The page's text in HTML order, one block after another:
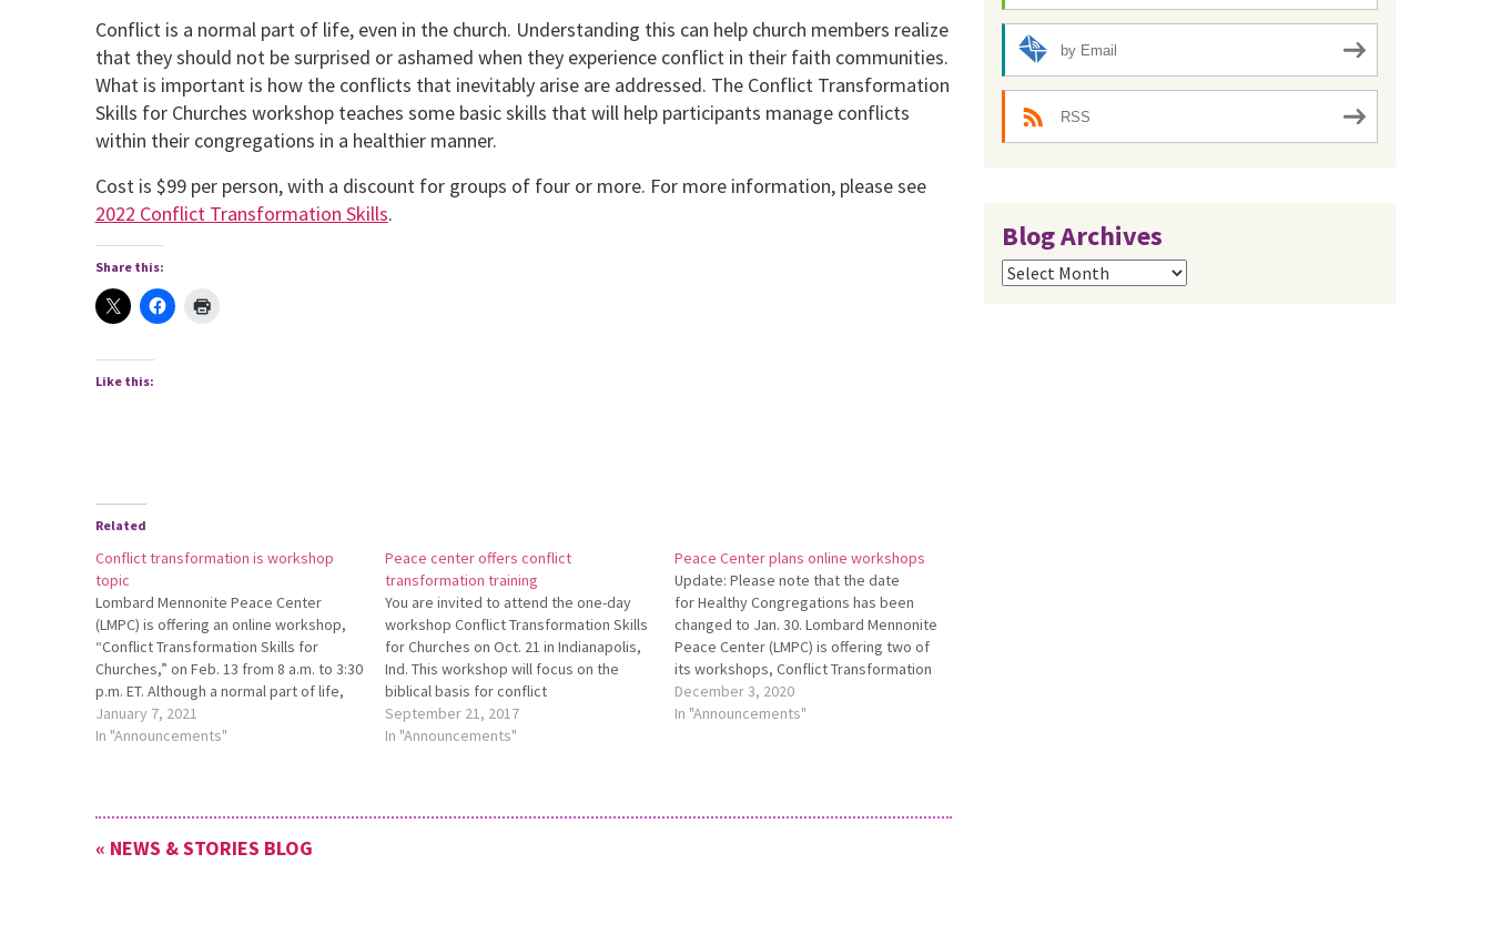
Conflict is a normal part of life, even in the church. Understand­ing this can help church members realize
that they should not be surprised or ashamed when they experience conflict in their faith communities.
What is important is how the conflicts that inevita­bly arise are addressed. The Conflict Transformation
Skills for Churches workshop teaches some basic skills that will help par­ticipants manage conflicts
within their congregations in a healthi­er manner.
Cost is $99 per person, with a discount for groups of four or more. For more information, please see
2022 Conflict Transformation Skills.
Share this:
Like this:
Related
Conflict transformation is workshop
topic
Lombard Mennonite Peace Center
(LMPC) is offering an online workshop,
“Conflict Transformation Skills for
Churches,” on Feb. 13 from 8 a.m. to 3:30
p.m. ET. Although a normal part of life,
conflict is usually seen as something
negative. Participants in this workshop
January 7, 2021
In "Announcements"
Peace center offers conflict
transformation training
You are invited to attend the one-day
workshop Conflict Transformation Skills
for Churches on Oct. 21 in Indianapolis,
Ind. This workshop will focus on the
biblical basis for conflict
transformation, styles of responding to
conflict, communication skills
September 21, 2017
In "Announcements"
Peace Center plans online workshops
Update: Please note that the date
for Healthy Congregations has been
changed to Jan. 30. Lombard Mennonite
Peace Center (LMPC) is offering two of
its workshops, Conflict Transformation
Skills for Churches and Healthy
Congregations, online during January.
December 3, 2020
In "Announcements"
« NEWS & STORIES BLOG
by Email
RSS
Blog Archives
Blog
Archives